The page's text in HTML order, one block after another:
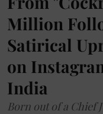
Million
Satirical
on
India
Born out of a Chief